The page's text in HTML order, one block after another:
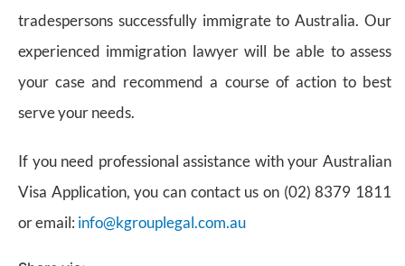
tradespersons successfully immigrate to Australia. Our
experienced immigration lawyer will be able to assess
your case and recommend a course of action to best
serve your needs.
If you need professional assistance with your Australian
Visa Application, you can contact us on (02) 8379 1811
or email: info@kgrouplegal.com.au